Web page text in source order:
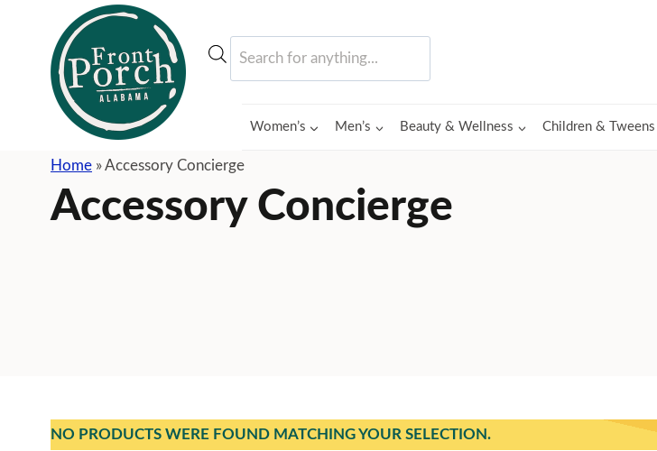
Products
search
Women’s Men’s Beauty & Wellness Children & Tweens
Home »Accessory Concierge
Accessory Concierge
NO PRODUCTS WERE FOUND MATCHING YOUR SELECTION.